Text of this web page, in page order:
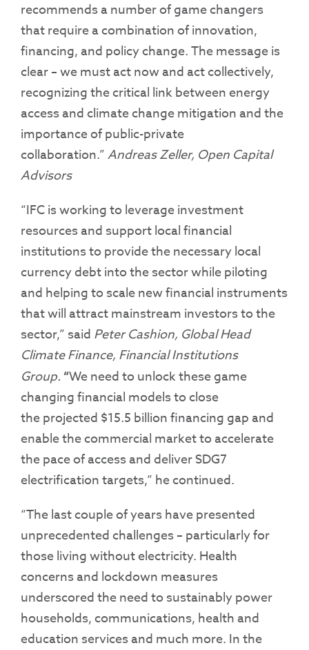
recommends a number of game changers
that require a combination of innovation,
financing, and policy change. The message is
clear – we must act now and act collectively,
recognizing the critical link between energy
access and climate change mitigation and the
importance of public-private
collaboration.”Andreas Zeller, Open Capital
Advisors
“IFC is working to leverage investment
resources and support local financial
institutions to provide the necessary local
currency debt into the sector while piloting
and helping to scale new financial instruments
that will attract mainstream investors to the
sector,” said Peter Cashion, Global Head
Climate Finance, Financial Institutions
Group.“We need to unlock these game
changing financial models to close
the projected $15.5 billion financing gap and
enable the commercial market to accelerate
the pace of access and deliver SDG7
electrification targets,” he continued.
“The last couple of years have presented
unprecedented challenges – particularly for
those living without electricity. Health
concerns and lockdown measures
underscored the need to sustainably power
households, communications, health and
education services and much more. In the